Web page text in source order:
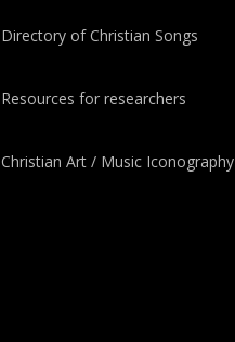
Directory of Christian Songs
Resources for researchers
Christian Art / Music Iconography